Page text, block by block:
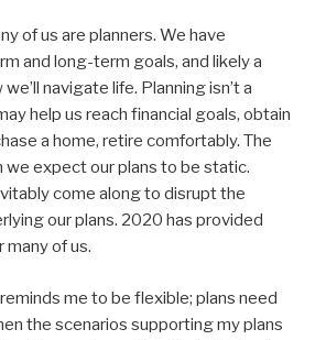
of us are planners. We have
and long-term goals, and likely a
navigate life. Planning isn’t a
help us reach financial goals, obtain
a home, retire comfortably. The
we expect our plans to be static.
come along to disrupt the
our plans. 2020 has provided
many of us.
me to be flexible; plans need
the scenarios supporting my plans